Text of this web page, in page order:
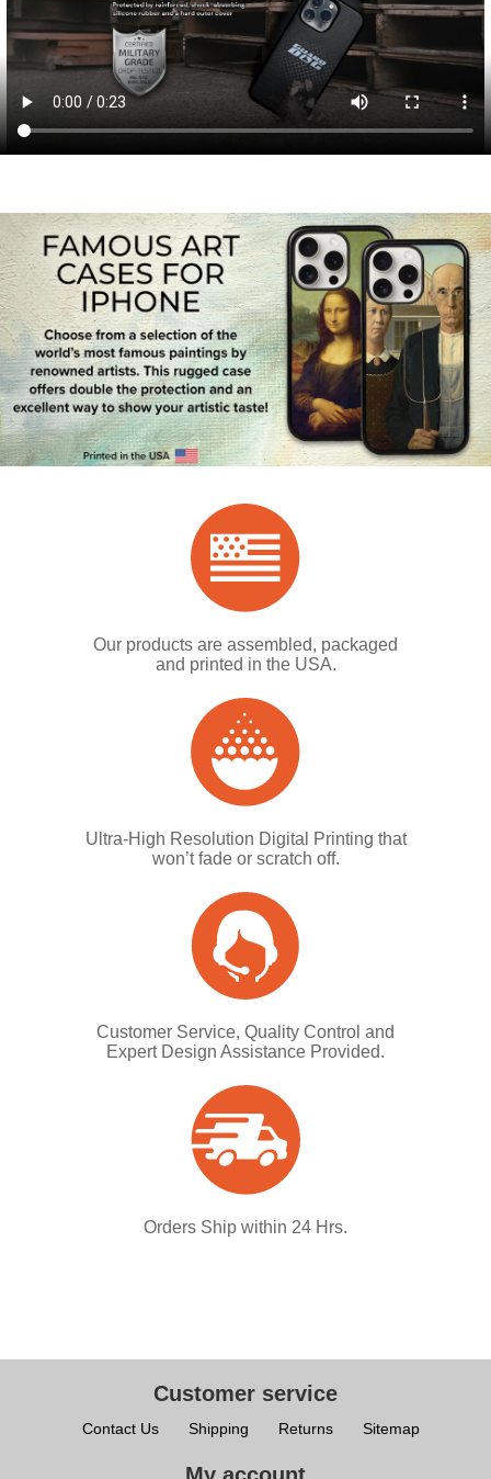
Our products are assembled, packaged
and printed in the USA.
Ultra-High Resolution Digital Printing that
won’t fade or scratch off.
Customer Service, Quality Control and
Expert Design Assistance Provided.
Orders Ship within 24 Hrs.
Customer service
Contact Us Shipping Returns Sitemap